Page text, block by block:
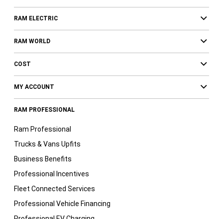
RAM ELECTRIC
RAM WORLD
COST
MY ACCOUNT
RAM PROFESSIONAL
Ram Professional
Trucks & Vans Upfits
Business Benefits
Professional Incentives
Fleet Connected Services
Professional Vehicle Financing